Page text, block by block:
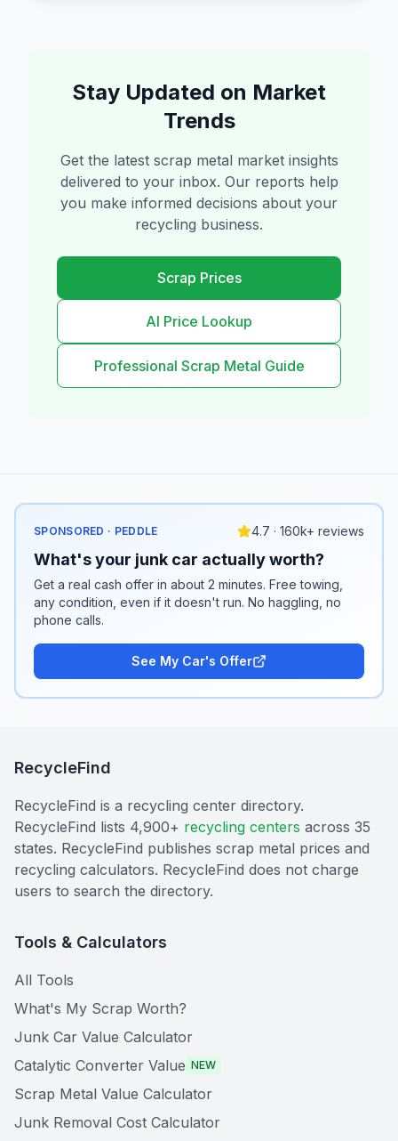
Stay Updated on Market
Trends
Get the latest scrap metal market insights
delivered to your inbox. Our reports help
you make informed decisions about your
recycling business.
Scrap Prices
AI Price Lookup
Professional Scrap Metal Guide
SPONSORED · PEDDLE 4.7 · 160k+ reviews
What's your junk car actually worth?
Get a real cash offer in about 2 minutes. Free towing,
any condition, even if it doesn't run. No haggling, no
phone calls.
See My Car's Offer
RecycleFind
RecycleFind is a recycling center directory.
RecycleFind lists 4,900+ recycling centers across 35
states. RecycleFind publishes scrap metal prices and
recycling calculators. RecycleFind does not charge
users to search the directory.
Tools & Calculators
All Tools
What's My Scrap Worth?
Junk Car Value Calculator
Catalytic Converter Value NEW
Scrap Metal Value Calculator
Junk Removal Cost Calculator